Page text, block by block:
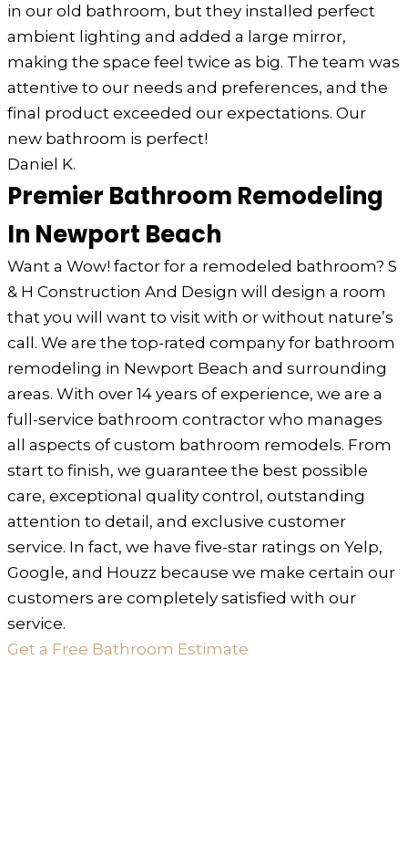
in our old bathroom, but they installed perfect
ambient lighting and added a large mirror,
making the space feel twice as big. The team was
attentive to our needs and preferences, and the
final product exceeded our expectations. Our
new bathroom is perfect!
Daniel K.
Premier Bathroom Remodeling
In Newport Beach
Want a Wow! factor for a remodeled bathroom? S
& H Construction And Design will design a room
that you will want to visit with or without nature’s
call. We are the top-rated company for bathroom
remodeling in Newport Beach and surrounding
areas. With over 14 years of experience, we are a
full-service bathroom contractor who manages
all aspects of custom bathroom remodels. From
start to finish, we guarantee the best possible
care, exceptional quality control, outstanding
attention to detail, and exclusive customer
service. In fact, we have five-star ratings on Yelp,
Google, and Houzz because we make certain our
customers are completely satisfied with our
service.
Get a Free Bathroom Estimate